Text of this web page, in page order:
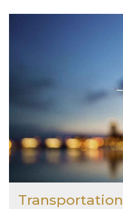
Transportation